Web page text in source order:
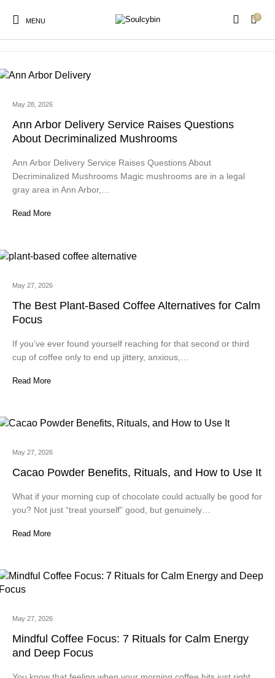
MENU
0
powder candy
May 28, 2026
Ann Arbor Delivery Service Raises Questions
About Decriminalized Mushrooms
Ann Arbor Delivery Service Raises Questions About
Decriminalized Mushrooms Magic mushrooms are in a legal
gray area in Ann Arbor,…
Read More
May 27, 2026
The Best Plant-Based Coffee Alternatives for Calm
Focus
If you’ve ever found yourself reaching for that second or third
cup of coffee only to end up jittery, anxious,…
Read More
May 27, 2026
Cacao Powder Benefits, Rituals, and How to Use It
What if your morning cup of chocolate could actually be good for
you? Not just “treat yourself” good, but genuinely…
Read More
May 27, 2026
Mindful Coffee Focus: 7 Rituals for Calm Energy
and Deep Focus